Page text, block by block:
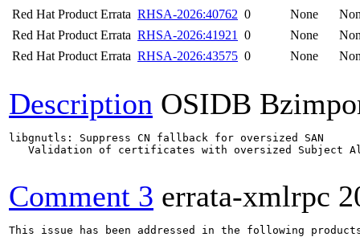
Red Hat Product Errata RHSA-2026:40762 0 None
Red Hat Product Errata RHSA-2026:41921 0 None
Red Hat Product Errata RHSA-2026:43575 0 None
Description OSIDB
libgnutls: Suppress CN fallback for oversized SAN
Validation of certificates with oversized Subject
Comment 3 errata-xmlrpc
This issue has been addressed in the following